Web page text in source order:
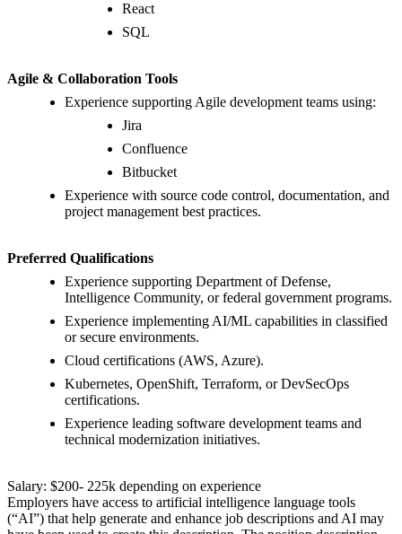
React
SQL
Agile & Collaboration Tools
Experience supporting Agile development teams using:
Jira
Confluence
Bitbucket
Experience with source code control, documentation, and
project management best practices.
Preferred Qualifications
Experience supporting Department of Defense,
Intelligence Community, or federal government programs.
Experience implementing AI/ML capabilities in classified
or secure environments.
Cloud certifications (AWS, Azure).
Kubernetes, OpenShift, Terraform, or DevSecOps
certifications.
Experience leading software development teams and
technical modernization initiatives.
Salary: $200- 225k depending on experience
Employers have access to artificial intelligence language tools
(“AI”) that help generate and enhance job descriptions and AI may